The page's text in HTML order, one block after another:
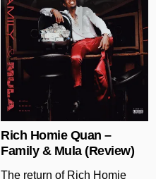
Rich Homie Quan –
Family & Mula (Review)
The return of Rich Homie